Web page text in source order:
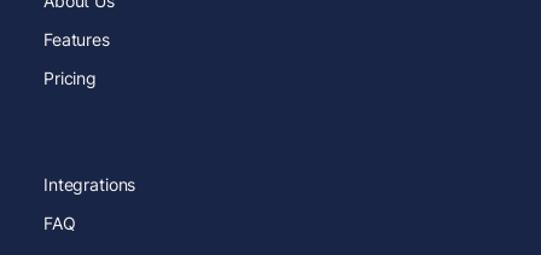
Features
Pricing
Integrations
FAQ